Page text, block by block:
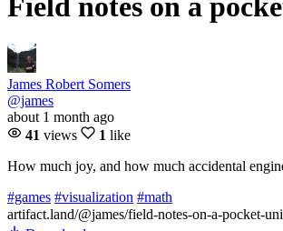
Field notes on a
James Robert Somers
@james
about 1 month ago
41 views 1 like
How much joy, and how much accidental
#games #visualization #math
artifact.land/@james/field-notes-on-a-pocket-